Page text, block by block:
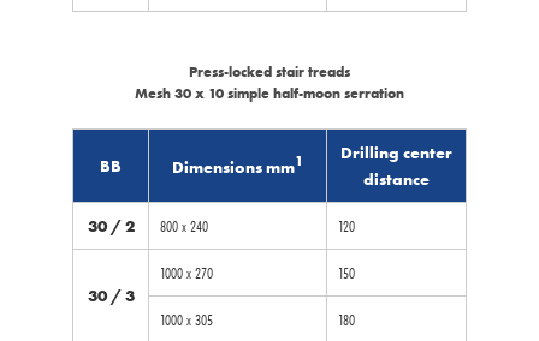
BB Dimensions mm1
Drilling center
distance
Press-locked stair treads
Mesh 30 x 10 simple half-moon serration
30 / 2 800 x 240 120
30 / 3
1000 x 270 150
1000 x 305 180